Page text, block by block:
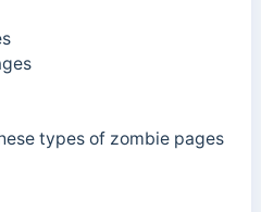
types of zombie pages